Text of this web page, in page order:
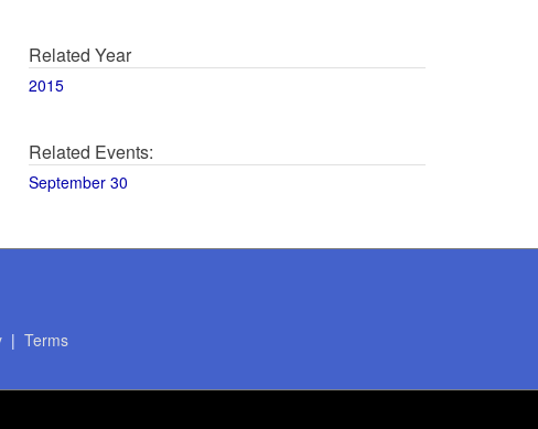
Related Year
2015
Related Events:
September 30
| Terms